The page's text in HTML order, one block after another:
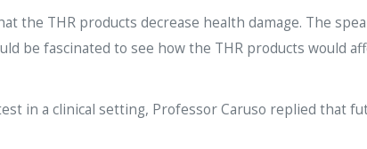
the THR products decrease health damage. The
be fascinated to see how the THR products would
in a clinical setting, Professor Caruso replied that